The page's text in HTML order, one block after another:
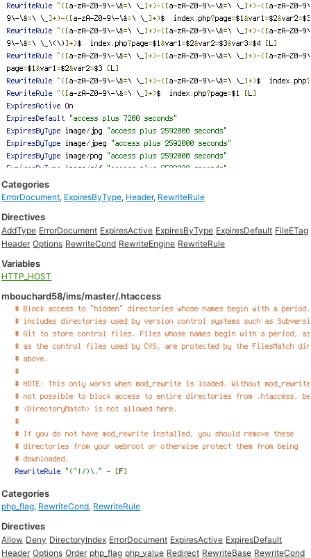
Categories
ErrorDocument, ExpiresByType, Header, RewriteRule
Directives
AddType ErrorDocument ExpiresActive ExpiresByType ExpiresDefault FileETag
Header Options RewriteCond RewriteEngine RewriteRule
Variables
HTTP_HOST
mbouchard58/ims/master/.htaccess
Categories
php_flag, RewriteCond, RewriteRule
Directives
Allow Deny DirectoryIndex ErrorDocument ExpiresActive ExpiresDefault
Header Options Order php_flag php_value Redirect RewriteBase RewriteCond